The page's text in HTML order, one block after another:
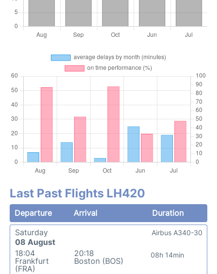
Last Past Flights LH420
Departure Arrival
Duration
Saturday
08 August
18:04
Frankfurt
(FRA)
20:18
Boston (BOS)
08h 14min
Airbus A340-30